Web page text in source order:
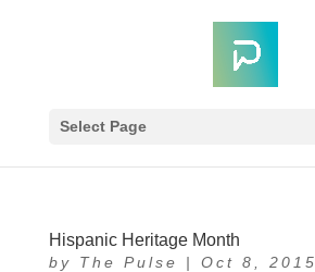
Select Page
Hispanic Heritage Month
by The Pulse | Oct 8, 2015